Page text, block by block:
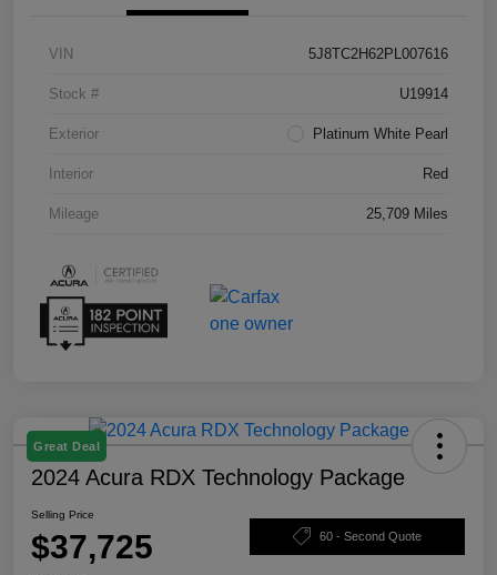
VIN 5J8TC2H62PL007616
Stock # U19914
Exterior Platinum White Pearl
Interior Red
Mileage 25,709 Miles
Great Deal
2024 Acura RDX Technology Package
Selling Price
$37,725 60 - Second Quote